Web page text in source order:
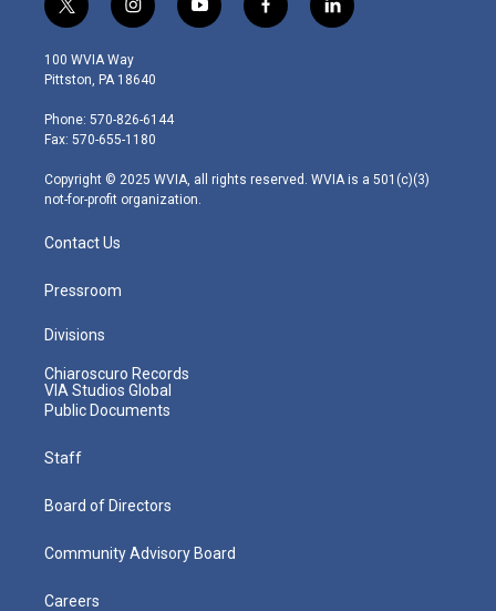
t
w
i
t
e
r
i
n
s
t
g
r
m
y
o
f
a
l
i
100 WVIA Way
Pittston, PA 18640
Phone: 570-826-6144
Fax: 570-655-1180
Copyright © 2025 WVIA, all rights reserved. WVIA is a 501(c)(3)
not-for-profit organization.
Contact Us
Pressroom
Divisions
Chiaroscuro Records
VIA Studios Global
Public Documents
Staff
Board of Directors
Community Advisory Board
Careers